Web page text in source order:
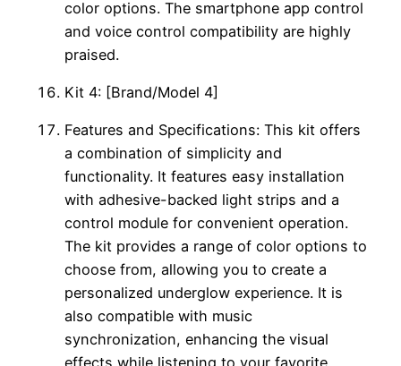
color options. The smartphone app control
and voice control compatibility are highly
praised.
Kit 4: [Brand/Model 4]
Features and Specifications: This kit offers
a combination of simplicity and
functionality. It features easy installation
with adhesive-backed light strips and a
control module for convenient operation.
The kit provides a range of color options to
choose from, allowing you to create a
personalized underglow experience. It is
also compatible with music
synchronization, enhancing the visual